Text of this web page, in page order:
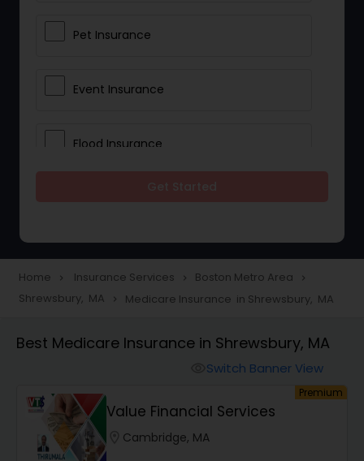
Pet Insurance
Event Insurance
Flood Insurance
Accident Insurance
Car Insurance
Home navigate_next Insurance Services navigate_next Boston Metro Area navigate_next
Shrewsbury, MA navigate_next Medicare Insurance in Shrewsbury, MA
Best Medicare Insurance in Shrewsbury, MA
Switch Banner View
Premium
Value Financial Services
Cambridge, MA